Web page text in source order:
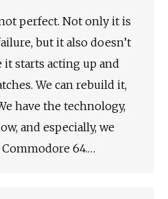
perfect. Not only it is
but it also doesn’t
starts acting up and
We can rebuild it,
have the technology,
and especially, we
64.…